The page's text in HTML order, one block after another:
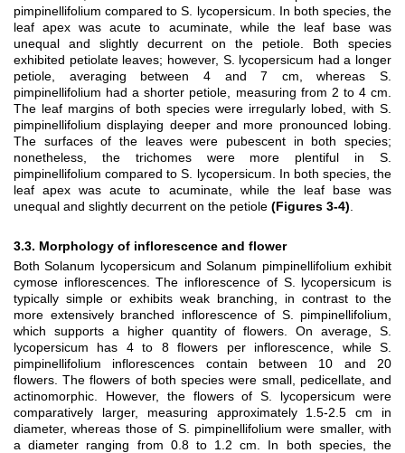
pimpinellifolium compared to S. lycopersicum. In both species, the
leaf apex was acute to acuminate, while the leaf base was
unequal and slightly decurrent on the petiole. Both species
exhibited petiolate leaves; however, S. lycopersicum had a longer
petiole, averaging between 4 and 7 cm, whereas S.
pimpinellifolium had a shorter petiole, measuring from 2 to 4 cm.
The leaf margins of both species were irregularly lobed, with S.
pimpinellifolium displaying deeper and more pronounced lobing.
The surfaces of the leaves were pubescent in both species;
nonetheless, the trichomes were more plentiful in S.
pimpinellifolium compared to S. lycopersicum. In both species, the
leaf apex was acute to acuminate, while the leaf base was
unequal and slightly decurrent on the petiole (Figures 3-4)
3.3. Morphology of inflorescence and flower
Both Solanum lycopersicum and Solanum pimpinellifolium exhibit
cymose inflorescences. The inflorescence of S. lycopersicum is
typically simple or exhibits weak branching, in contrast to the
more extensively branched inflorescence of S. pimpinellifolium,
which supports a higher quantity of flowers. On average, S.
lycopersicum has 4 to 8 flowers per inflorescence, while S.
pimpinellifolium inflorescences contain between 10 and 20
flowers. The flowers of both species were small, pedicellate, and
actinomorphic. However, the flowers of S. lycopersicum were
comparatively larger, measuring approximately 1.5-2.5 cm in
diameter, whereas those of S. pimpinellifolium were smaller, with
a diameter ranging from 0.8 to 1.2 cm. In both species, the